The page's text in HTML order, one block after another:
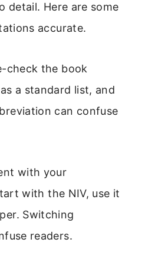
detail. Here are some
accurate.
check the book
a standard list, and
can confuse
with your
with the NIV, use it
Switching
readers.